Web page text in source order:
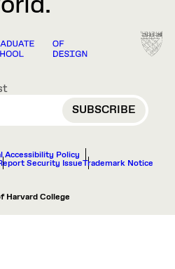
Accessibility Policy
Security IssueTrademark Notice
Harvard College